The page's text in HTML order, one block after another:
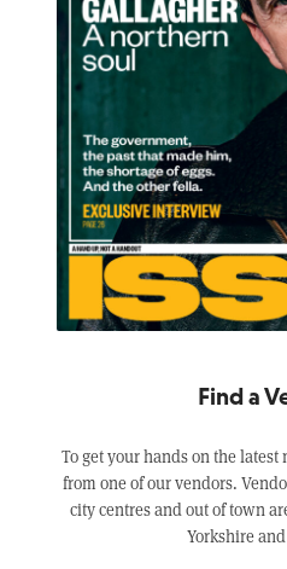
Find a
To get your hands on the latest
from one of our vendors.
city centres and out of town
Yorkshire